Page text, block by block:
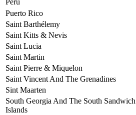
Peru
Puerto Rico
Saint Barthélemy
Saint Kitts & Nevis
Saint Lucia
Saint Martin
Saint Pierre & Miquelon
Saint Vincent And The Grenadines
Sint Maarten
South Georgia And The South Sandwich
Islands